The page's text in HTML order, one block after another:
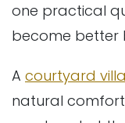
one practical
become better
A courtyard villa
natural